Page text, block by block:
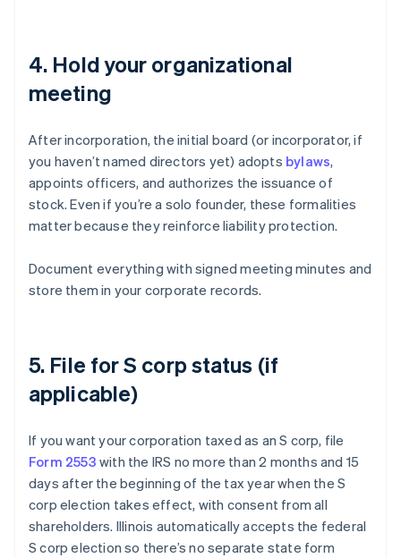
4. Hold your organizational
meeting
After incorporation, the initial board (or incorporator, if
you haven’t named directors yet) adopts bylaws,
appoints officers, and authorizes the issuance of
stock. Even if you’re a solo founder, these formalities
matter because they reinforce liability protection.
Document everything with signed meeting minutes and
store them in your corporate records.
5. File for S corp status (if
applicable)
If you want your corporation taxed as an S corp, file
Form 2553 with the IRS no more than 2 months and 15
days after the beginning of the tax year when the S
corp election takes effect, with consent from all
shareholders. Illinois automatically accepts the federal
S corp election so there’s no separate state form